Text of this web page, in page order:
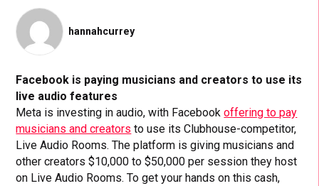
hannahcurrey
Facebook is paying musicians and creators to use its
live audio features
Meta is investing in audio, with Facebookoffering to pay
musicians and creators to use its Clubhouse-competitor,
Live Audio Rooms. The platform is giving musicians and
other creators $10,000 to $50,000 per session they host
on Live Audio Rooms. To get your hands on this cash,